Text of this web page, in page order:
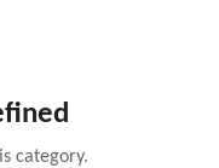
category.